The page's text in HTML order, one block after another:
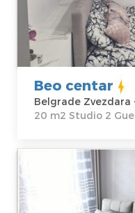
Zvezdara
Address:
Kovačeva 26
Price
35 €
Beo centar
Belgrade Zvezdara
20 m2 Studio 2
Two Bedroom
Novi Beograd
Belgrade